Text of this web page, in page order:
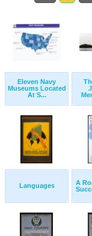
Eleven Navy
Museums Located
At S...
Languages
A